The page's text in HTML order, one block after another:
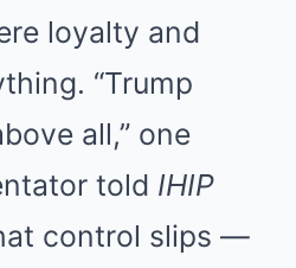
loyalty and
“Trump
all,” one
told IHIP
control slips —